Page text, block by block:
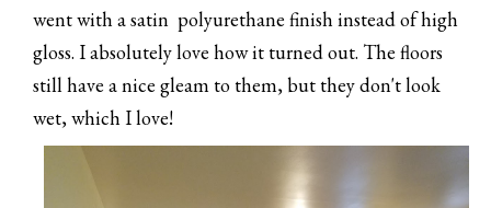
went with a satin polyurethane finish instead of high
gloss. I absolutely love how it turned out. The floors
still have a nice gleam to them, but they don't look
wet, which I love!